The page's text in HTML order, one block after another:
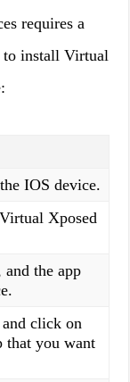
requires a
to install Virtual
IOS device.
Xposed
the app
click on
that you want